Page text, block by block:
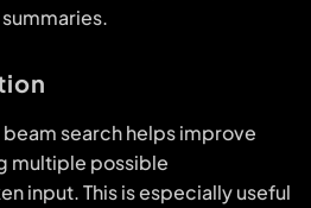
search helps improve
multiple possible
input. This is especially useful